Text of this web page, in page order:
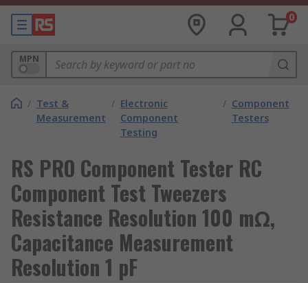
0
MPN
/ Test &
Measurement
/ Electronic
Component
Testing
/ Component
Testers
RS PRO Component Tester RC
Component Test Tweezers
Resistance Resolution 100 mΩ,
Capacitance Measurement
Resolution 1 pF